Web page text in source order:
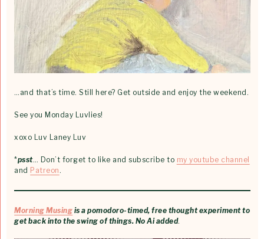
…and that’s time. Still here? Get outside and enjoy the weekend.
See you Monday Luvlies!
xoxo Luv Laney Luv
*psst… Don’t forget to like and subscribe to my youtube channel
and Patreon.
Morning Musing is a pomodoro-timed, free thought experiment to
get back into the swing of things. No Ai added.